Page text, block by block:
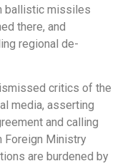
ballistic missiles
there, and
regional de-
critics of the
media, asserting
and calling
Foreign Ministry
are burdened by